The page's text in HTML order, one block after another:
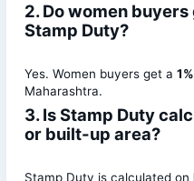
2. Do women
Stamp Duty?
Yes. Women buyers get a
Maharashtra.
3. Is Stamp Duty
or built-up area?
Stamp Duty is calculated on